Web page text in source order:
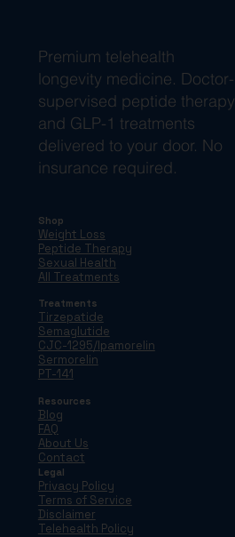
Premium telehealth
longevity medicine. Doctor-
supervised peptide therapy
and GLP-1 treatments
delivered to your door. No
insurance required.
Shop
Weight Loss
Peptide Therapy
Sexual Health
All Treatments
Treatments
Tirzepatide
Semaglutide
CJC-1295/Ipamorelin
Sermorelin
PT-141
Resources
Blog
FAQ
About Us
Contact
Legal
Privacy Policy
Terms of Service
Disclaimer
Telehealth Policy